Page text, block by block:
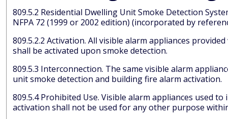
809.5.2 Residential Dwelling Unit Smoke Detection System. Residential dwelling unit smoke detection systems shall
NFPA 72 (1999 or 2002 edition) (incorporated by
809.5.2.2 Activation. All visible alarm appliances provided within the residential dwelling unit for smoke detection notification
shall be activated upon smoke detection.
809.5.3 Interconnection. The same visible alarm appliances shall be permitted to provide notification of residential dwelling
unit smoke detection and building fire alarm activation.
809.5.4 Prohibited Use. Visible alarm appliances used to indicate residential dwelling unit smoke detection or building fire alarm
activation shall not be